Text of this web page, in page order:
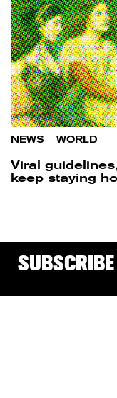
NEWS WORLD
Viral
keep staying